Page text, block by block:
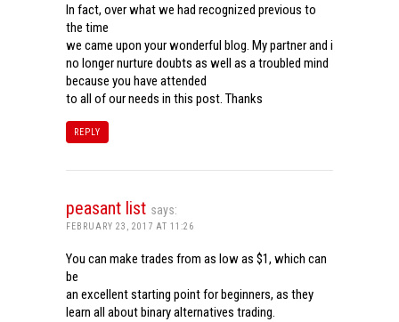
In fact, over what we had recognized previous to
the time
we came upon your wonderful blog. My partner and i
no longer nurture doubts as well as a troubled mind
because you have attended
to all of our needs in this post. Thanks
REPLY
peasant list says:
FEBRUARY 23, 2017 AT 11:26
You can make trades from as low as $1, which can
be
an excellent starting point for beginners, as they
learn all about binary alternatives trading.